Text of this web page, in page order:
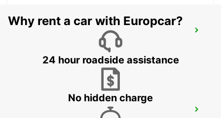
CANCUN C MUJERES GRAND
CANCUN C MUJERES TRS CORAL HOTEL
Why rent a car with Europcar?
24 hour roadside assistance
No hidden charge